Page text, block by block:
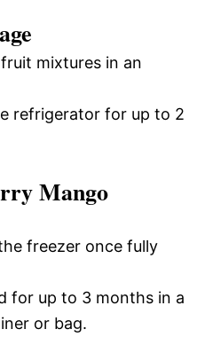
mixtures in an
refrigerator for up to 2
Mango
freezer once fully
for up to 3 months in a
or bag.